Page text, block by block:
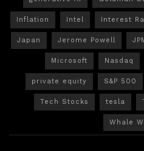
Inflation Intel Interest
Japan Jerome Powell
Microsoft Nasdaq
private equity S&P 500
Tech Stocks tesla
Whale